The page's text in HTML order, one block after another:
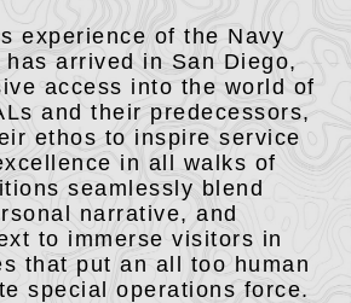
experience of the Navy
has arrived in San Diego,
access into the world of
and their predecessors,
ethos to inspire service
in all walks of
seamlessly blend
narrative, and
to immerse visitors in
that put an all too human
special operations force.